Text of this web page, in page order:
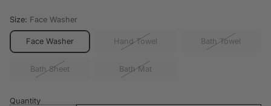
Size: Face Washer
Face Washer Hand Towel Bath Towel
Bath Sheet Bath Mat
Quantity